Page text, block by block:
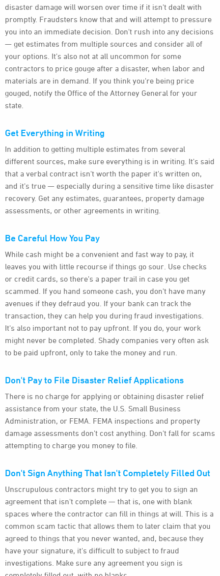
disaster damage will worsen over time if it isn't dealt with
promptly. Fraudsters know that and will attempt to pressure
you into an immediate decision. Don't rush into any decisions
— get estimates from multiple sources and consider all of
your options. It's also not at all uncommon for some
contractors to price gouge after a disaster, when labor and
materials are in demand. If you think you're being price
gouged, notify the Office of the Attorney General for your
state.
Get Everything in Writing
In addition to getting multiple estimates from several
different sources, make sure everything is in writing. It's said
that a verbal contract isn't worth the paper it's written on,
and it's true — especially during a sensitive time like disaster
recovery. Get any estimates, guarantees, property damage
assessments, or other agreements in writing.
Be Careful How You Pay
While cash might be a convenient and fast way to pay, it
leaves you with little recourse if things go sour. Use checks
or credit cards, so there's a paper trail in case you get
scammed. If you hand someone cash, you don't have many
avenues if they defraud you. If your bank can track the
transaction, they can help you during fraud investigations.
It's also important not to pay upfront. If you do, your work
might never be completed. Shady companies very often ask
to be paid upfront, only to take the money and run.
Don't Pay to File Disaster Relief Applications
There is no charge for applying or obtaining disaster relief
assistance from your state, the U.S. Small Business
Administration, or FEMA. FEMA inspections and property
damage assessments don't cost anything. Don't fall for scams
attempting to charge you money to file.
Don't Sign Anything That Isn't Completely Filled Out
Unscrupulous contractors might try to get you to sign an
agreement that isn't complete — that is, one with blank
spaces where the contractor can fill in things at will. This is a
common scam tactic that allows them to later claim that you
agreed to things that you never wanted, and, because they
have your signature, it's difficult to subject to fraud
investigations. Make sure any agreement you sign is